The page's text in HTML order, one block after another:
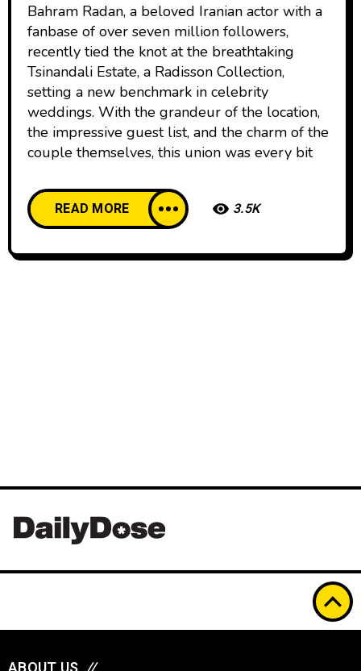
Bahram Radan, a beloved Iranian actor with a
fanbase of over seven million followers,
recently tied the knot at the breathtaking
Tsinandali Estate, a Radisson Collection,
setting a new benchmark in celebrity
weddings. With the grandeur of the location,
the impressive guest list, and the charm of the
couple themselves, this union was every bit
READ MORE 3.5K